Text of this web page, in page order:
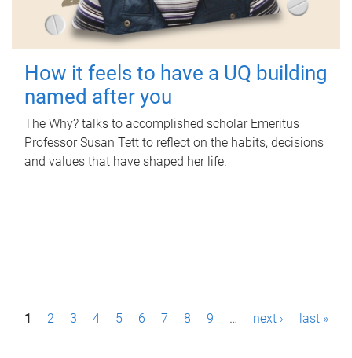
How it feels to have a UQ building
named after you
The Why? talks to accomplished scholar Emeritus
Professor Susan Tett to reflect on the habits, decisions
and values that have shaped her life.
P1 2 3 4 5 6 7 8 9 … next › last »